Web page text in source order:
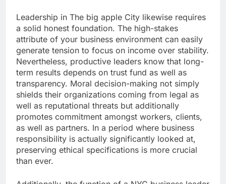
Leadership in The big apple City likewise requires
a solid honest foundation. The high-stakes
attribute of your business environment can easily
generate tension to focus on income over stability.
Nevertheless, productive leaders know that long-
term results depends on trust fund as well as
transparency. Moral decision-making not simply
shields their organizations coming from legal as
well as reputational threats but additionally
promotes commitment amongst workers, clients,
as well as partners. In a period where business
responsibility is actually significantly looked at,
preserving ethical specifications is more crucial
than ever.